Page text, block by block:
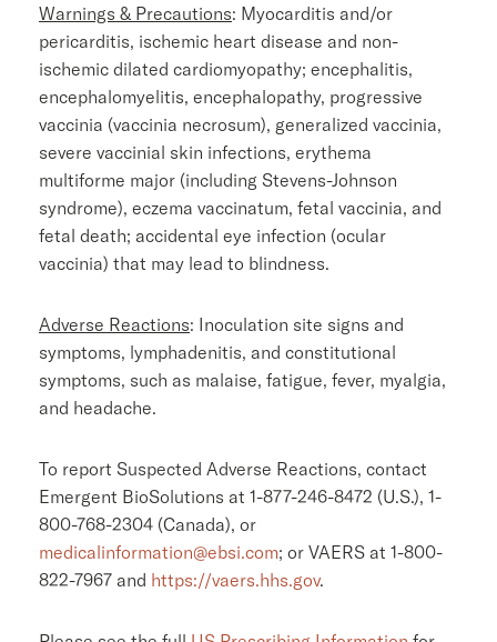
Warnings & Precautions: Myocarditis and/or
pericarditis, ischemic heart disease and non-
ischemic dilated cardiomyopathy; encephalitis,
encephalomyelitis, encephalopathy, progressive
vaccinia (vaccinia necrosum), generalized vaccinia,
severe vaccinial skin infections, erythema
multiforme major (including Stevens-Johnson
syndrome), eczema vaccinatum, fetal vaccinia, and
fetal death; accidental eye infection (ocular
vaccinia) that may lead to blindness.
Adverse Reactions: Inoculation site signs and
symptoms, lymphadenitis, and constitutional
symptoms, such as malaise, fatigue, fever, myalgia,
and headache.
To report Suspected Adverse Reactions, contact
Emergent BioSolutions at 1-877-246-8472 (U.S.), 1-
800-768-2304 (Canada), or
medicalinformation@ebsi.com; or VAERS at 1-800-
822-7967 and https://vaers.hhs.gov.